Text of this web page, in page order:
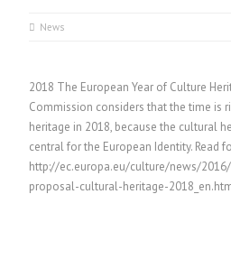
News
2018 The European Year of Culture
Commission considers that the time is
heritage in 2018, because the cultural
central for the European Identity. Read
http://ec.europa.eu/culture/news/
proposal-cultural-heritage-